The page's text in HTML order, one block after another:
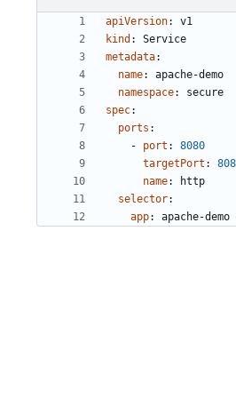
apiVersion:
v1
kind :
Service
metadata:
name:
apache-demo
namespace:
secure
spec:
ports :
- port :
8080
targetPort :
name:
http
selector:
app: apache-demo